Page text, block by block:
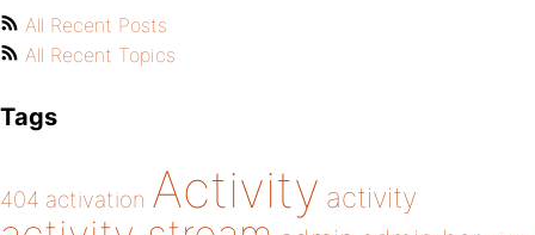
All Recent Posts
All Recent Topics
Tags
404 activation Activity activity